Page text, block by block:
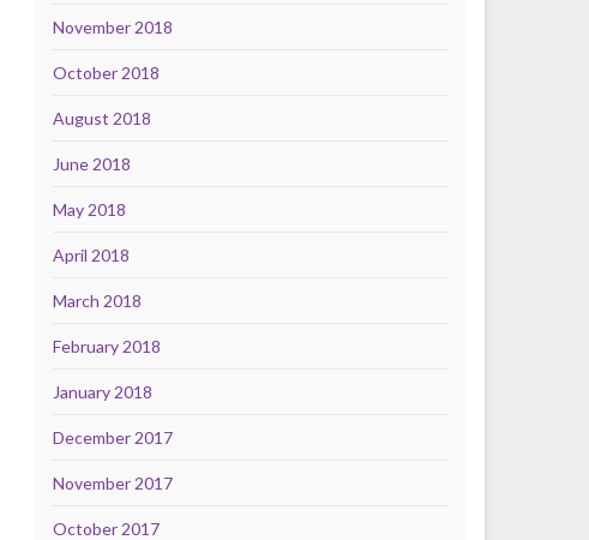
November 2018
October 2018
August 2018
June 2018
May 2018
April 2018
March 2018
February 2018
January 2018
December 2017
November 2017
October 2017